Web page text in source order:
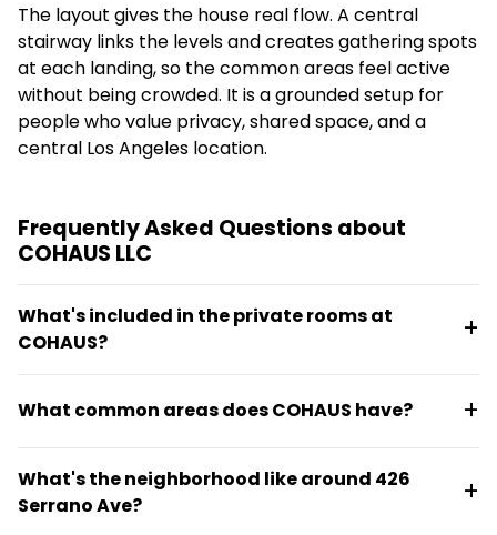
The layout gives the house real flow. A central
stairway links the levels and creates gathering spots
at each landing, so the common areas feel active
without being crowded. It is a grounded setup for
people who value privacy, shared space, and a
central Los Angeles location.
Frequently Asked Questions about
COHAUS LLC
What's included in the private rooms at
COHAUS?
furnished space. Shared amenities include a kitchen,
high-speed internet throughout the home.
What common areas does COHAUS have?
kitchen/café, multiple lounge areas, an
entertainment room, a bright converted attic with
What's the neighborhood like around 426
Serrano Ave?